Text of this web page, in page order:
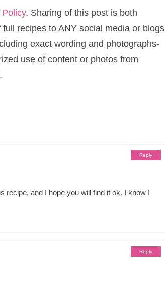
. Sharing of this post is both
recipes to ANY social media or blogs
exact wording and photographs-
use of content or photos from
recipe, and I hope you will find it ok. I know I
Reply
Reply